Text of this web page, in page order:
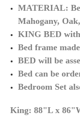
MATERIAL:
Mahogany,
KING BED
Bed frame
BED will be
Bed can be
Bedroom Set
King: 88"L x